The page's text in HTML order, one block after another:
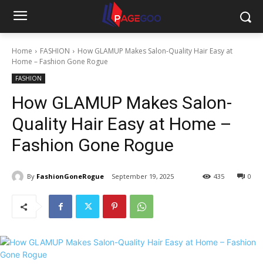
Home FASHION
How GLAMUP Makes Salon-Quality Hair Easy at
Home – Fashion Gone Rogue
FASHION
How GLAMUP Makes Salon-
Quality Hair Easy at Home –
Fashion Gone Rogue
By FashionGoneRogue September 19, 2025 0
435